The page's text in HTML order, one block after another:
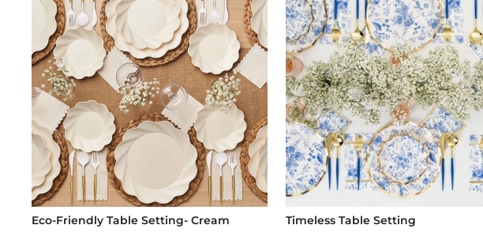
Eco-Friendly Table Setting- Cream Timeless Table Setting